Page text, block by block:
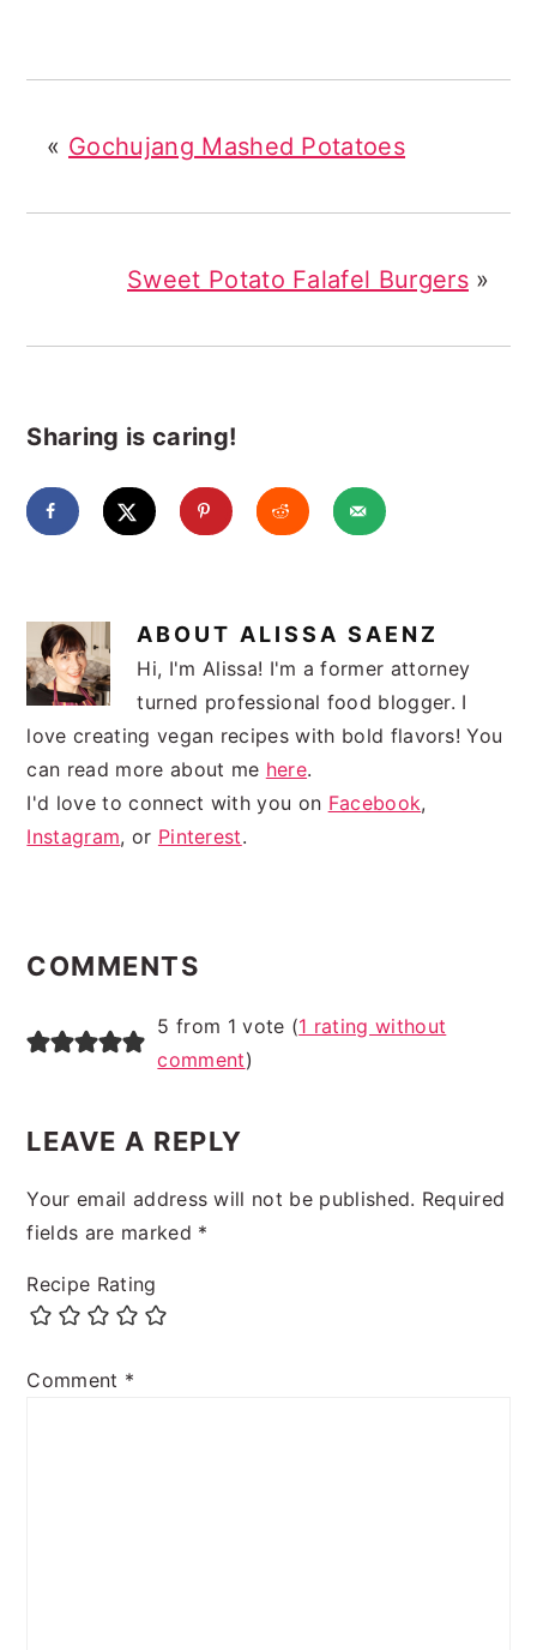
« Gochujang Mashed Potatoes
Sweet Potato Falafel Burgers»
Sharing is caring!
ABOUTALISSA SAENZ
Hi, I'm Alissa! I'm a former attorney
turned professional food blogger. I
love creating vegan recipes with bold flavors! You
can read more about me here.
I'd love to connect with you on Facebook,
Instagram, or Pinterest.
INTERACTIONS
COMMENTS
5 from 1 vote (1 rating without
comment)
LEAVE A REPLY
Your email address will not be published. Required
fields are marked *
Recipe Rating
Comment *